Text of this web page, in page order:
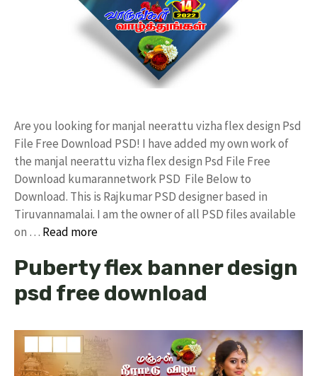
Are you looking for manjal neerattu vizha flex design Psd
File Free Download PSD! I have added my own work of
the manjal neerattu vizha flex design Psd File Free
Download kumarannetwork PSD File Below to
Download. This is Rajkumar PSD designer based in
Tiruvannamalai. I am the owner of all PSD files available
on … Read more
Puberty flex banner design
psd free download